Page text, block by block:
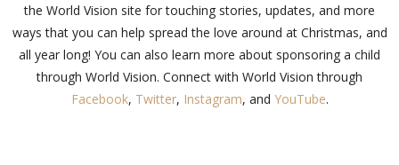
the World Vision site for touching stories, updates, and more
ways that you can help spread the love around at Christmas, and
all year long! You can also learn more about sponsoring a child
through World Vision. Connect with World Vision through
Facebook, Twitter, Instagram, and YouTube.